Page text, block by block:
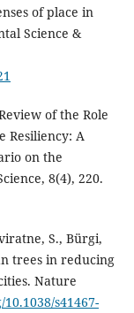
of place in
Science &
of the Role
Resiliency: A
on the
8(4), 220.
S., Bürgi,
trees in reducing
Nature
s41467-